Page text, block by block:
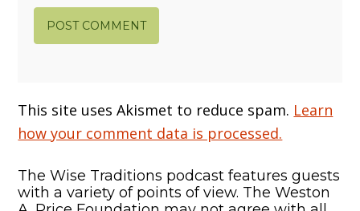
This site uses Akismet to reduce spam. Learn
how your comment data is processed.
The Wise Traditions podcast features guests
with a variety of points of view. The Weston